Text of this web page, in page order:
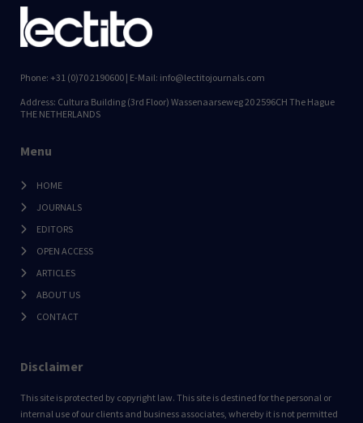
Phone: +31 (0)70 2190600 | E-Mail: info@lectitojournals.com
Address: Cultura Building (3rd Floor) Wassenaarseweg 20 2596CH The Hague
THE NETHERLANDS
Menu
HOME
JOURNALS
EDITORS
OPEN ACCESS
ARTICLES
ABOUT US
CONTACT
Disclaimer
This site is protected by copyright law. This site is destined for the personal or
internal use of our clients and business associates, whereby it is not permitted